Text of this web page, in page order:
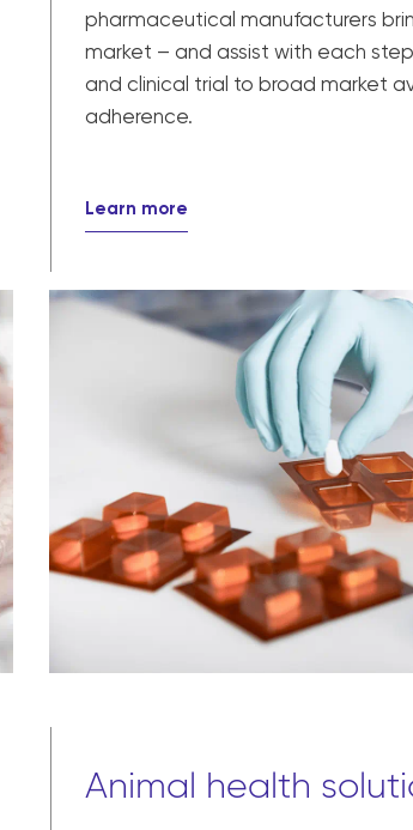
pharmaceutical manufacturers
market – and assist with each
and clinical trial to broad market
adherence.
Learn more
Animal health